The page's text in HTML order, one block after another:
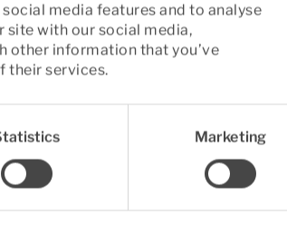
media features and to analyse
site with our social media,
other information that you’ve
their services.
Marketing
for reducing pain . A 2021 study
and neck pain by up to 66%
coffee or a glass of water—can be
trend?